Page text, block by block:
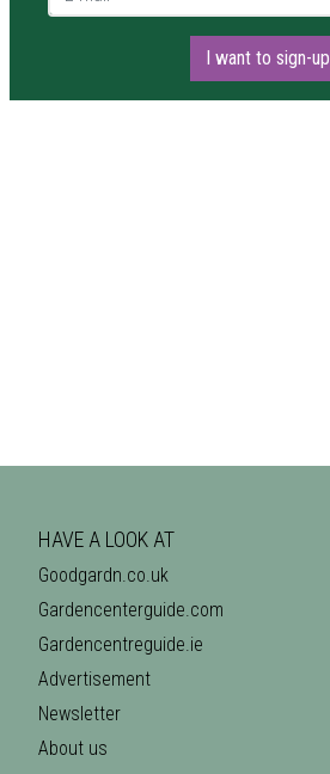
I want to sign-up
HAVE A LOOK AT
Goodgardn.co.uk
Gardencenterguide.com
Gardencentreguide.ie
Advertisement
Newsletter
About us